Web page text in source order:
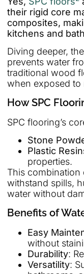
their rigid core
composites,
kitchens and
Diving deeper,
prevents water
traditional wood
when exposed to
How SPC
SPC flooring’s
Stone
Plastic
properties.
This combination
withstand spills,
water without
Benefits of
Easy
without
Durability:
Versatility: